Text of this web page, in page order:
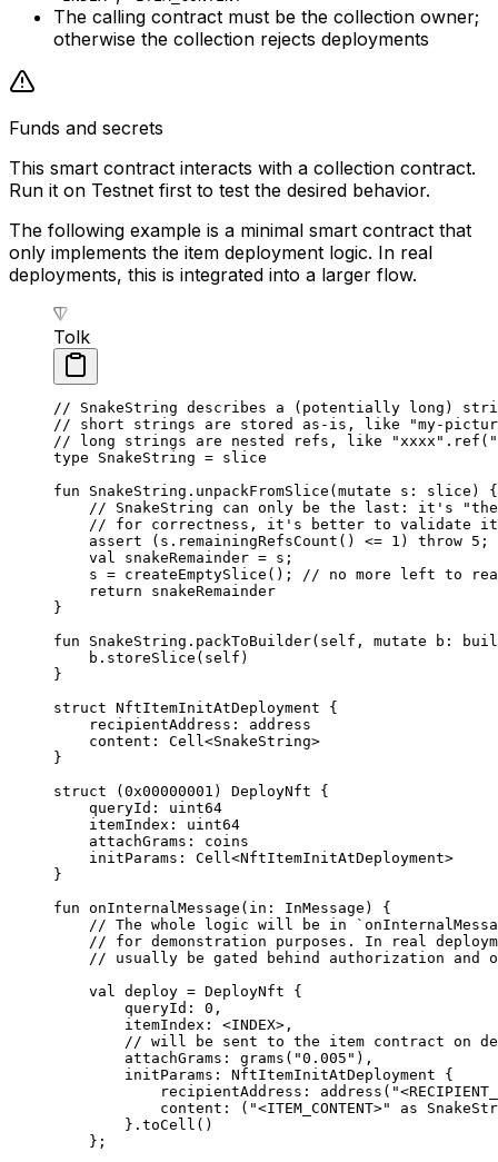
The calling contract must be the collection owner;
otherwise the collection rejects deployments
Funds and secrets
This smart contract interacts with a collection contract.
Run it on Testnet first to test the desired behavior.
The following example is a minimal smart contract that
only implements the item deployment logic. In real
deployments, this is integrated into a larger flow.
Tolk
// SnakeString describes a (potentially long)
// short strings are stored as-is, like "my-
// long strings are nested refs, like
type SnakeString = slice
fun SnakeString . unpackFromSlice ( mutate s: slice ) {
// SnakeString can only be the last: it's "the
// for correctness, it's better to validate it
assert (s. remainingRefsCount () <= 1 ) throw 5 ;
val
snakeRemainder = s;
s = createEmptySlice ();
// no more left to
return snakeRemainder
}
fun SnakeString . packToBuilder( self , mutate b:
b. storeSlice ( self )
}
struct NftItemInitAtDeployment {
recipientAddress: address
content: Cell <SnakeString>
}
struct ( 0x00000001 ) DeployNft {
queryId: uint64
itemIndex: uint64
attachGrams: coins
initParams: Cell <NftItemInitAtDeployment>
}
fun onInternalMessage (in: InMessage ) {
// The whole logic will be in
// for demonstration purposes. In real
// usually be gated behind authorization and
val
deploy = DeployNft {
queryId: 0 ,
itemIndex: <INDEX>,
// will be sent to the item contract on
attachGrams: grams ( "0.005" ),
initParams: NftItemInitAtDeployment {
recipientAddress: address (
content: ( "<ITEM_CONTENT>" as
}. toCell ()
};